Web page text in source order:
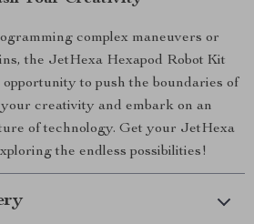
complex maneuvers or
the JetHexa Hexapod Robot Kit
to push the boundaries of
creativity and embark on an
of technology. Get your JetHexa
the endless possibilities!